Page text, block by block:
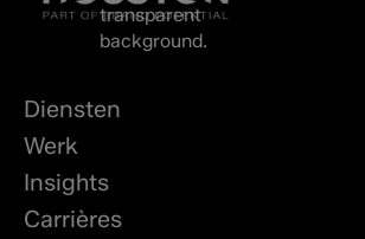
Diensten
Werk
Insights
Carrières